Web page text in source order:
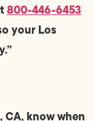
800-446-6453
your Los
CA, know when